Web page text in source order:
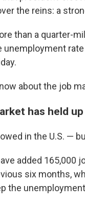
the reins: a
than a quarter-
rate
about the job
has held
in the U.S. —
added
six months,
the